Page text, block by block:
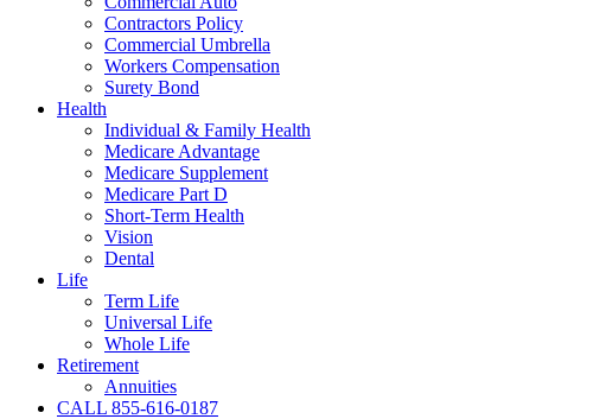
Contractors Policy
Commercial Umbrella
Workers Compensation
Surety Bond
Health
Individual & Family Health
Medicare Advantage
Medicare Supplement
Medicare Part D
Short-Term Health
Vision
Dental
Life
Term Life
Universal Life
Whole Life
Retirement
Annuities
CALL 855-616-0187